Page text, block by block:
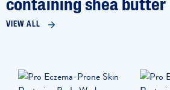
containing shea butter
VIEW ALL